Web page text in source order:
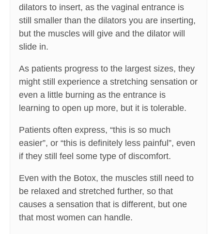
dilators to insert, as the vaginal entrance is
still smaller than the dilators you are inserting,
but the muscles will give and the dilator will
slide in.
As patients progress to the largest sizes, they
might still experience a stretching sensation or
even a little burning as the entrance is
learning to open up more, but it is tolerable.
Patients often express, “this is so much
easier”, or “this is definitely less painful”, even
if they still feel some type of discomfort.
Even with the Botox, the muscles still need to
be relaxed and stretched further, so that
causes a sensation that is different, but one
that most women can handle.